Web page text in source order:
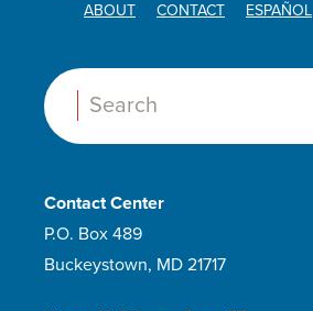
ABOUT
CONTACT ESPAÑOL
Search:
Contact Center
P.O. Box 489
Buckeystown, MD 21717